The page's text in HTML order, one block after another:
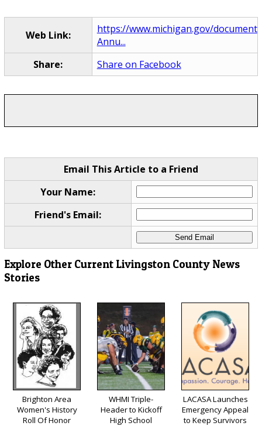
Web Link:
https://www.michigan.gov/
Annu...
Share:
Share on Facebook
Email This Article to a Friend
Your Name:
Friend's Email:
Explore Other Current Livingston County News
Stories
Brighton Area
Women's History
Roll Of Honor
WHMI Triple-
Header to Kickoff
High School
LACASA Launches
Emergency Appeal
to Keep Survivors